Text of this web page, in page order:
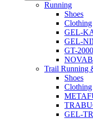
Running
Shoes
Clothing
GEL-
GEL-
GT-
Trail Running
Shoes
Clothing
GEL-